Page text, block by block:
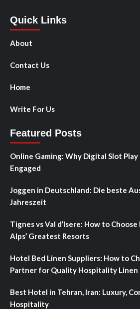
Quick Links
About
Contact Us
Home
Write For Us
Featured Posts
Online Gaming: Why Digital Slot Play
Engaged
Joggen in Deutschland: Die beste
Jahreszeit
Tignes vs Val d’Isere: How to
Alps’ Greatest Resorts
Hotel Bed Linen Suppliers: How to
Partner for Quality Hospitality Linen
Best Hotel in Tehran, Iran: Luxury,
Hospitality